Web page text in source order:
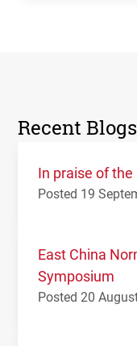
Recent Blogs
In praise of the
Posted 19
East China
Symposium
Posted 20